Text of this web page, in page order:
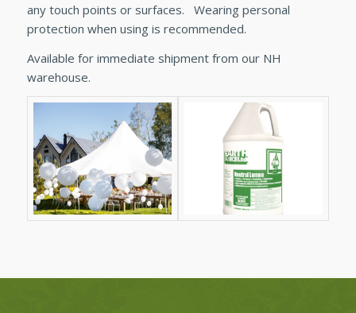
any touch points or surfaces. Wearing personal
protection when using is recommended.
Available for immediate shipment from our NH
warehouse.